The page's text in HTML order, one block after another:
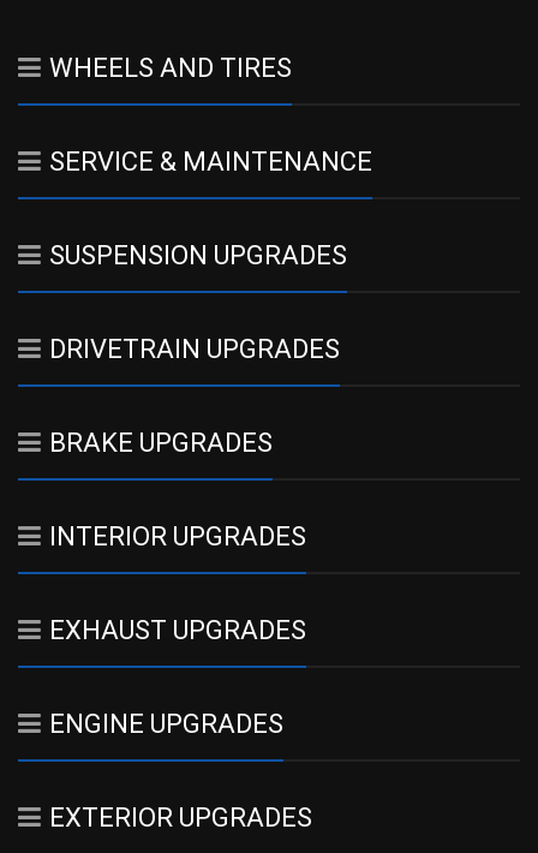
WHEELS AND TIRES
SERVICE & MAINTENANCE
SUSPENSION UPGRADES
DRIVETRAIN UPGRADES
BRAKE UPGRADES
INTERIOR UPGRADES
EXHAUST UPGRADES
ENGINE UPGRADES
EXTERIOR UPGRADES